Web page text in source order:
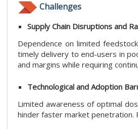
Challenges
Supply Chain Disruptions and
Dependence on limited
timely delivery to end-users in
and margins while requiring
Technological and Adoption
Limited awareness of optimal
hinder faster market penetration.